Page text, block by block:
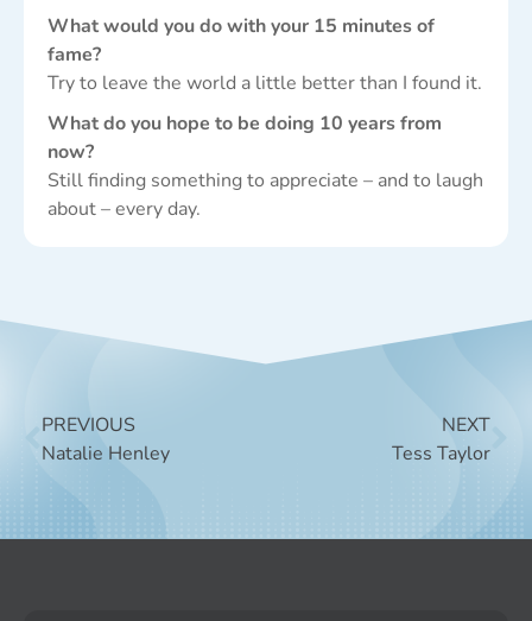
What would you do with your 15 minutes of
fame?
Try to leave the world a little better than I found it.
What do you hope to be doing 10 years from
now?
Still finding something to appreciate – and to laugh
about – every day.
PREVIOUS
Natalie Henley
NEXT
Tess Taylor